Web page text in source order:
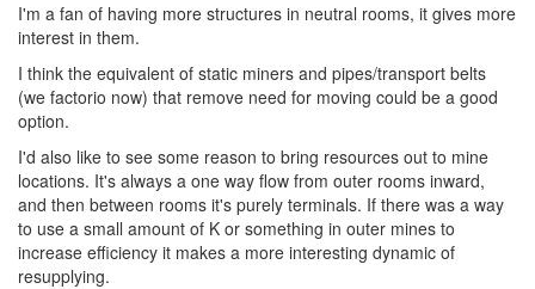
I'm a fan of having more structures in neutral rooms, it gives more
interest in them.
I think the equivalent of static miners and pipes/transport belts
(we factorio now) that remove need for moving could be a good
option.
I'd also like to see some reason to bring resources out to mine
locations. It's always a one way flow from outer rooms inward,
and then between rooms it's purely terminals. If there was a way
to use a small amount of K or something in outer mines to
increase efficiency it makes a more interesting dynamic of
resupplying.